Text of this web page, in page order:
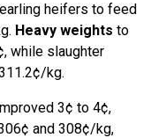
heifers to feed
Heavy weights to
while slaughter
kg.
3¢ to 4¢,
and 308¢/kg,